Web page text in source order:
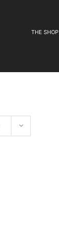
THE SHOP